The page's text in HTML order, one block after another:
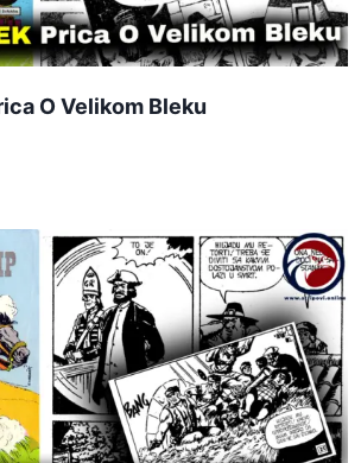
O Velikom Bleku